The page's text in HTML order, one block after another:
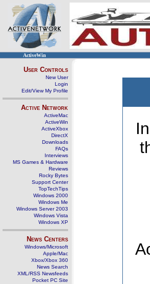
ActiveWin
User Controls
New User
Login
Edit/View My Profile
Active Network
ActiveMac
ActiveWin
ActiveXbox
DirectX
Downloads
FAQs
Interviews
MS Games & Hardware
Reviews
Rocky Bytes
Support Center
TopTechTips
Windows 2000
Windows Me
Windows Server 2003
Windows Vista
Windows XP
News Centers
Windows/Microsoft
Apple/Mac
Xbox/Xbox 360
News Search
XML/RSS Newsfeeds
Pocket PC Site